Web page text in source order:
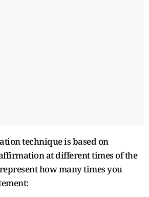
technique is based on
at different times of the
how many times you